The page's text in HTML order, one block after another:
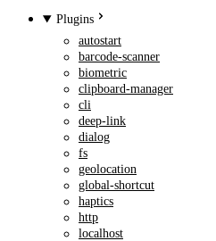
Plugins
autostart
barcode-scanner
biometric
clipboard-manager
cli
deep-link
dialog
fs
geolocation
global-shortcut
haptics
http
localhost